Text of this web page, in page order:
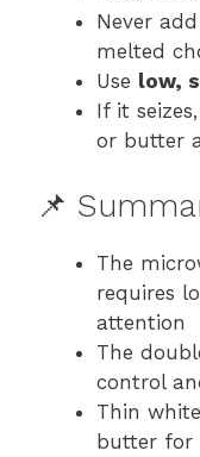
Never
melted
Use low,
If it
or butter
📌
The
requires
attention
The
control
Thin
butter for